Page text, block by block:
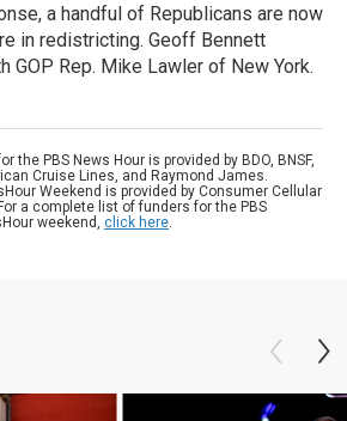
a handful of Republicans are now
in redistricting. Geoff Bennett
GOP Rep. Mike Lawler of New York.
the PBS News Hour is provided by BDO, BNSF,
Cruise Lines, and Raymond James.
Weekend is provided by Consumer Cellular
a complete list of funders for the PBS
weekend, click here.